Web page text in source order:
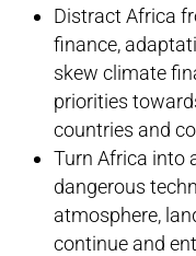
Distract Africa
finance,
skew climate
priorities
countries and
Turn Africa into
dangerous
atmosphere,
continue and